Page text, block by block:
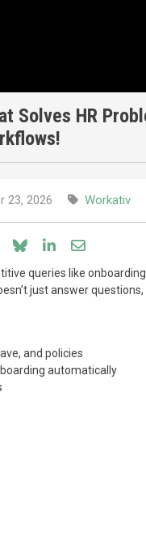
Solves HR
23, 2026 Workativ
Share on Facebook
Share on Bluesky
Share on
Share
queries like
just answer
and policies
automatically